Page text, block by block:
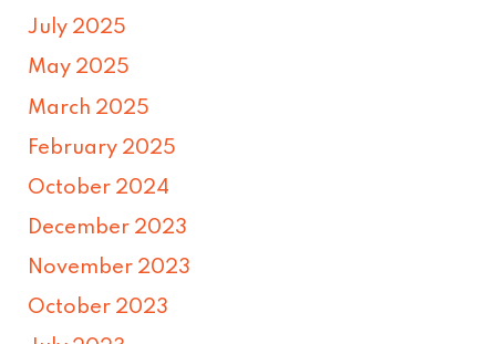
July 2025
May 2025
March 2025
February 2025
October 2024
December 2023
November 2023
October 2023